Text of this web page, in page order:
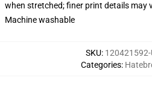
when stretched; finer print details
Machine washable
SKU: 120421592-
Categories: